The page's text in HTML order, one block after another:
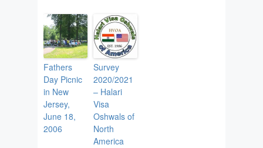
Fathers
Day Picnic
in New
Jersey,
June 18,
2006
Survey
2020/2021
– Halari
Visa
Oshwals of
North
America